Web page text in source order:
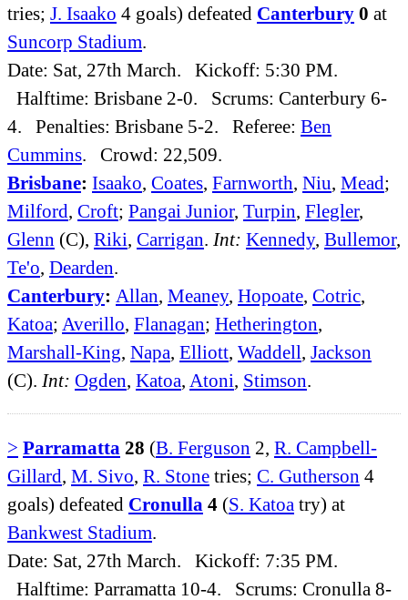
tries; J. Isaako 4 goals) defeated Canterbury 0 at
Suncorp Stadium.
Date: Sat, 27th March. Kickoff: 5:30 PM.
Halftime: Brisbane 2-0. Scrums: Canterbury 6-
4. Penalties: Brisbane 5-2. Referee: Ben
Cummins. Crowd: 22,509.
Brisbane: Isaako, Coates, Farnworth, Niu, Mead;
Milford, Croft; Pangai Junior, Turpin, Flegler,
Glenn (C), Riki, Carrigan. Int: Kennedy, Bullemor,
Te'o, Dearden.
Canterbury: Allan, Meaney, Hopoate, Cotric,
Katoa; Averillo, Flanagan; Hetherington,
Marshall-King, Napa, Elliott, Waddell, Jackson
(C). Int: Ogden, Katoa, Atoni, Stimson.
> Parramatta 28 (B. Ferguson 2, R. Campbell-
Gillard, M. Sivo, R. Stone tries; C. Gutherson 4
goals) defeated Cronulla 4 (S. Katoa try) at
Bankwest Stadium.
Date: Sat, 27th March. Kickoff: 7:35 PM.
Halftime: Parramatta 10-4. Scrums: Cronulla 8-